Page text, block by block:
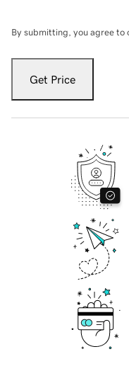
By submitting, you agree to
Get Price